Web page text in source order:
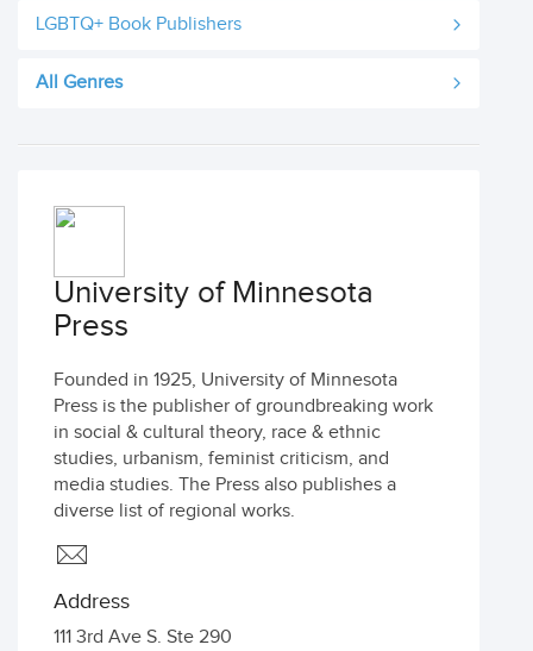
LGBTQ+ Book Publishers
All Genres
University of Minnesota
Press
Founded in 1925, University of Minnesota
Press is the publisher of groundbreaking work
in social & cultural theory, race & ethnic
studies, urbanism, feminist criticism, and
media studies. The Press also publishes a
diverse list of regional works.
Address
111 3rd Ave S. Ste 290